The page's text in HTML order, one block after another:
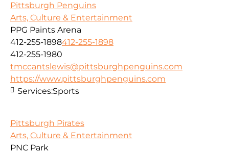
Pittsburgh Penguins
Arts, Culture & Entertainment
PPG Paints Arena
412-255-1898412-255-1898
412-255-1980
tmccantslewis@pittsburghpenguins.com
https://www.pittsburghpenguins.com
Services:Sports
Pittsburgh Pirates
Arts, Culture & Entertainment
PNC Park